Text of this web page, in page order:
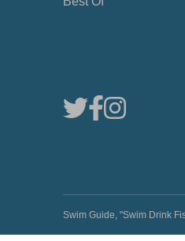
Swim Guide, "Swim Drink